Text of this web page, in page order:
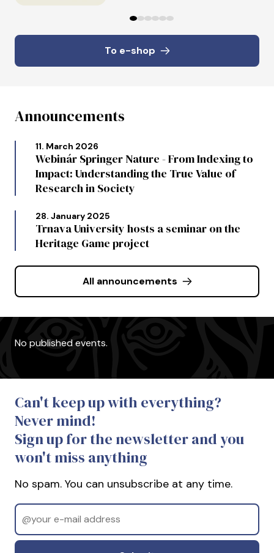
Predchádzajúce
Ďalej
To e-shop
Announcements
11. March 2026
Webinár Springer Nature - From Indexing to
Impact: Understanding the True Value of
Research in Society
28. January 2025
Trnava University hosts a seminar on the
Heritage Game project
All announcements
No published events.
Can't keep up with everything?
Never mind!
Sign up for the newsletter and you
won't miss anything
No spam. You can unsubscribe at any time.
Email
Odoslať